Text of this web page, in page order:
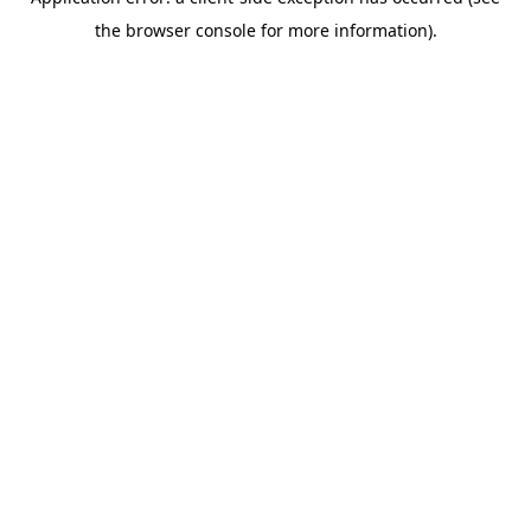
the browser console for more information).